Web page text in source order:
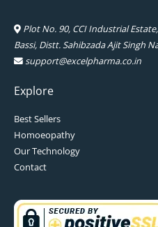
Plot No. 90, CCI Industrial
Bassi, Distt. Sahibzada Ajit Singh
support@excelpharma.co.in
Explore
Best Sellers
Homoeopathy
Our Technology
Contact